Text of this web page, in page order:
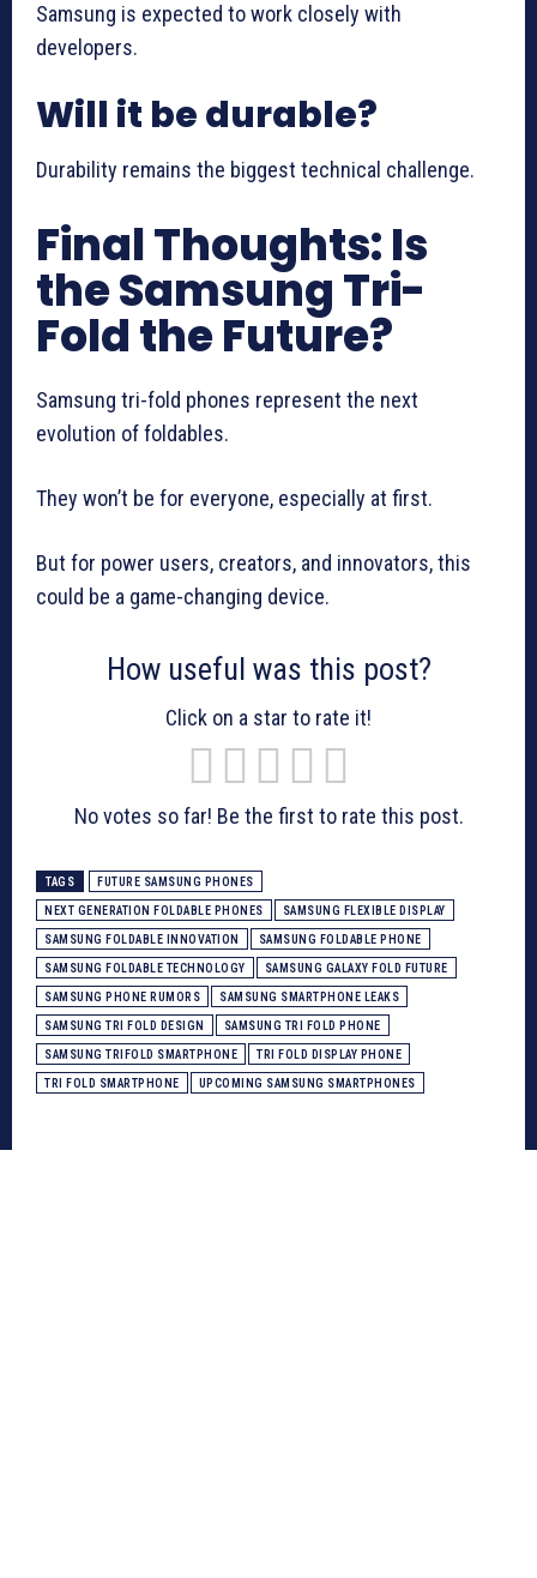
Samsung is expected to work closely with
developers.
Will it be durable?
Durability remains the biggest technical challenge.
Final Thoughts: Is
the Samsung Tri-
Fold the Future?
Samsung tri-fold phones represent the next
evolution of foldables.
They won’t be for everyone, especially at first.
But for power users, creators, and innovators, this
could be a game-changing device.
How useful was this post?
Click on a star to rate it!
No votes so far! Be the first to rate this post.
TAGS FUTURE SAMSUNG PHONES
NEXT GENERATION FOLDABLE PHONES SAMSUNG FLEXIBLE DISPLAY
SAMSUNG FOLDABLE INNOVATION SAMSUNG FOLDABLE PHONE
SAMSUNG FOLDABLE TECHNOLOGY SAMSUNG GALAXY FOLD FUTURE
SAMSUNG PHONE RUMORS SAMSUNG SMARTPHONE LEAKS
SAMSUNG TRI FOLD DESIGN SAMSUNG TRI FOLD PHONE
SAMSUNG TRIFOLD SMARTPHONE TRI FOLD DISPLAY PHONE
TRI FOLD SMARTPHONE UPCOMING SAMSUNG SMARTPHONES